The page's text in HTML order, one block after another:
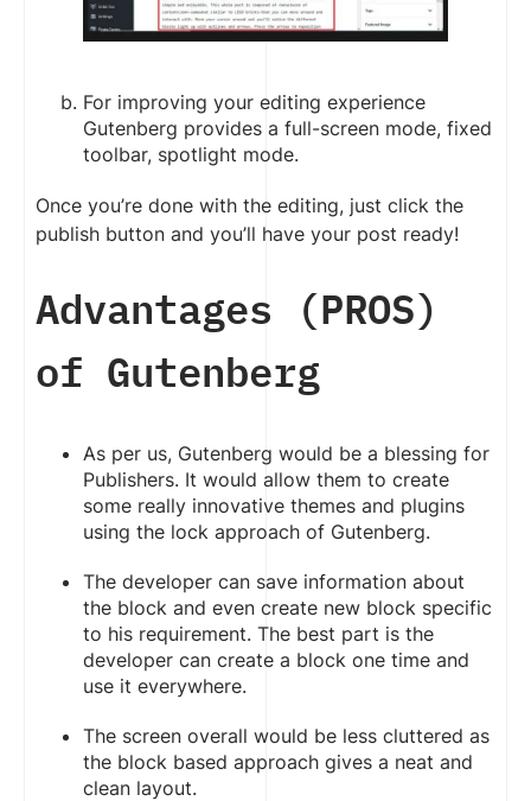
For improving your editing experience
Gutenberg provides a full-screen mode, fixed
toolbar, spotlight mode.
Once you’re done with the editing, just click the
publish button and you’ll have your post ready!
Advantages (PROS)
of Gutenberg
As per us, Gutenberg would be a blessing for
Publishers. It would allow them to create
some really innovative themes and plugins
using the lock approach of Gutenberg.
The developer can save information about
the block and even create new block specific
to his requirement. The best part is the
developer can create a block one time and
use it everywhere.
The screen overall would be less cluttered as
the block based approach gives a neat and
clean layout.